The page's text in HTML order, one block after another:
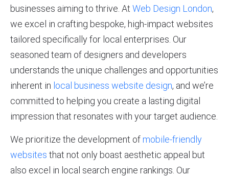
businesses aiming to thrive. At Web Design London,
we excel in crafting bespoke, high-impact websites
tailored specifically for local enterprises. Our
seasoned team of designers and developers
understands the unique challenges and opportunities
inherent in local business website design, and we’re
committed to helping you create a lasting digital
impression that resonates with your target audience.
We prioritize the development ofmobile-friendly
websites that not only boast aesthetic appeal but
also excel in local search engine rankings. Our